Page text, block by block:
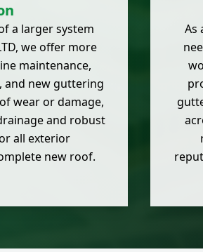
a larger system
we offer more
maintenance,
and new guttering
wear or damage,
and robust
all exterior
new roof.
As